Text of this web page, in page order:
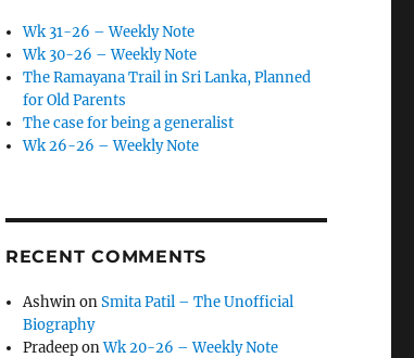
Wk 31-26 – Weekly Note
Wk 30-26 – Weekly Note
The Ramayana Trail in Sri Lanka, Planned
for Old Parents
The case for being a generalist
Wk 26-26 – Weekly Note
RECENT COMMENTS
AshwinonSmita Patil – The Unofficial
Biography
PradeeponWk 20-26 – Weekly Note